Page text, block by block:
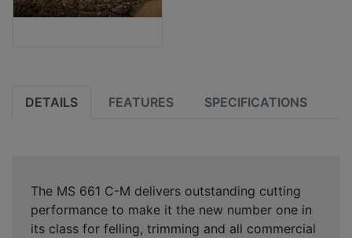
DETAILS FEATURES SPECIFICATIONS
The MS 661 C-M delivers outstanding cutting
performance to make it the new number one in
its class for felling, trimming and all commercial